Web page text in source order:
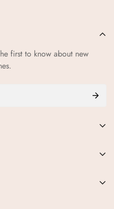
first to know about new